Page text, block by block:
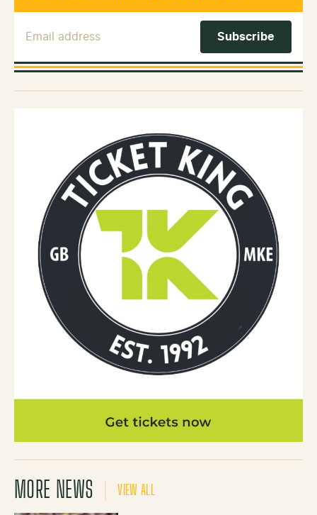
MORE NEWS VIEW ALL